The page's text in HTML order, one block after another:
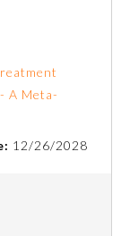
A Meta-
12/26/2028